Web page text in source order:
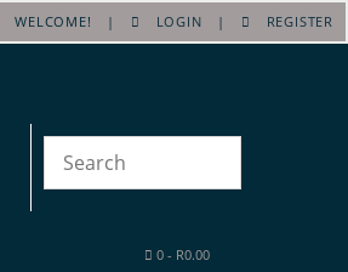
WELCOME! | LOGIN | REGISTER
0 - R0.00